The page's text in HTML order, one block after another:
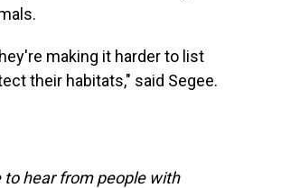
making it harder to list
their habitats," said Segee.
to hear from people with